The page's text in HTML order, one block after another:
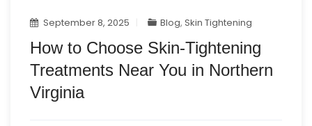
September 8, 2025 Blog,Skin Tightening
How to Choose Skin-Tightening
Treatments Near You in Northern
Virginia